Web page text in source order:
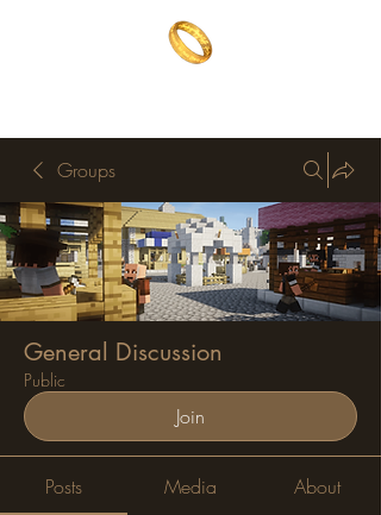
Groups
General Discussion
Public
Join
Posts Media About